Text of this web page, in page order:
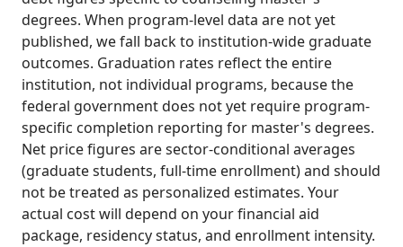
degrees. When program-level data are not yet
published, we fall back to institution-wide graduate
outcomes. Graduation rates reflect the entire
institution, not individual programs, because the
federal government does not yet require program-
specific completion reporting for master's degrees.
Net price figures are sector-conditional averages
(graduate students, full-time enrollment) and should
not be treated as personalized estimates. Your
actual cost will depend on your financial aid
package, residency status, and enrollment intensity.